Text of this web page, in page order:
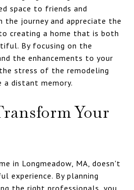
space to friends and
the journey and appreciate the
creating a home that is both
By focusing on the
the enhancements to your
stress of the remodeling
a distant memory.
Your
in Longmeadow, MA, doesn't
experience. By planning
the right professionals, you